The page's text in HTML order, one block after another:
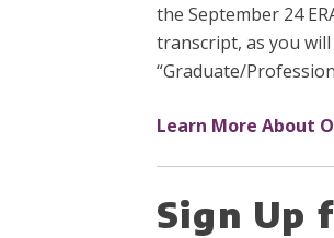
the September 24
transcript, as you
“Graduate/
Learn More About
Sign Up